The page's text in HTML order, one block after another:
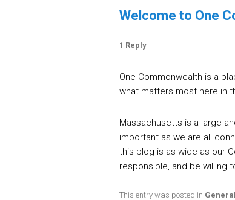
Welcome to One
1 Reply
One Commonwealth is a
what matters most here in
Massachusetts is a large
important as we are all
this blog is as wide as our
responsible, and be willing
This entry was posted in